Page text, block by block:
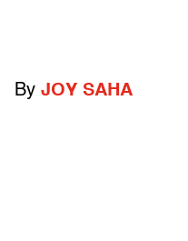
By JOY SAHA